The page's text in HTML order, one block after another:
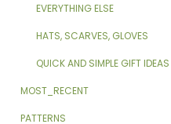
EVERYTHING ELSE
HATS, SCARVES, GLOVES
QUICK AND SIMPLE GIFT IDEAS
MOST_RECENT
PATTERNS